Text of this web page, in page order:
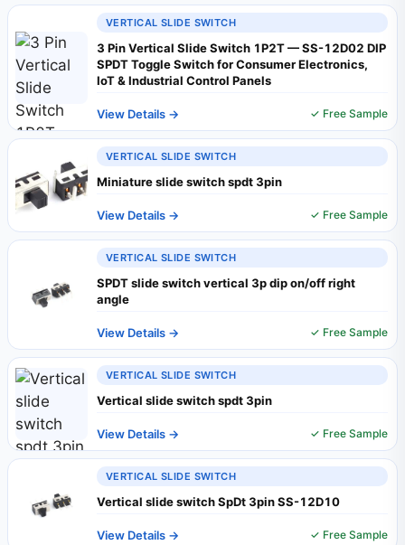
VERTICAL SLIDE SWITCH
3 Pin Vertical Slide Switch 1P2T — SS-12D02 DIP
SPDT Toggle Switch for Consumer Electronics,
IoT & Industrial Control Panels
View Details → ✓ Free Sample
VERTICAL SLIDE SWITCH
Miniature slide switch spdt 3pin
View Details → ✓ Free Sample
VERTICAL SLIDE SWITCH
SPDT slide switch vertical 3p dip on/off right
angle
View Details → ✓ Free Sample
VERTICAL SLIDE SWITCH
Vertical slide switch spdt 3pin
View Details → ✓ Free Sample
VERTICAL SLIDE SWITCH
Vertical slide switch SpDt 3pin SS-12D10
View Details → ✓ Free Sample